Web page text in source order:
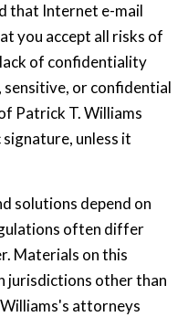
that Internet e-mail
you accept all risks of
of confidentiality
sensitive, or confidential
Patrick T. Williams
unless it
solutions depend on
often differ
Materials on this
jurisdictions other than
attorneys